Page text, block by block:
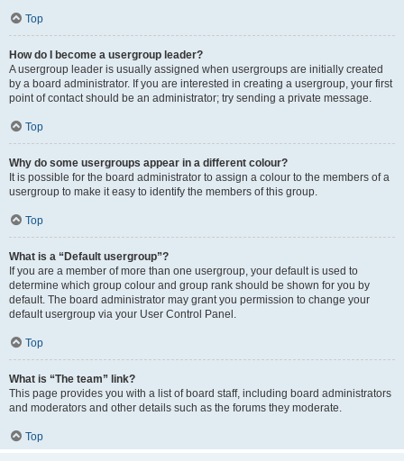
Top
How do I become a usergroup leader?
A usergroup leader is usually assigned when usergroups are initially created
by a board administrator. If you are interested in creating a usergroup, your first
point of contact should be an administrator; try sending a private message.
Top
Why do some usergroups appear in a different colour?
It is possible for the board administrator to assign a colour to the members of a
usergroup to make it easy to identify the members of this group.
Top
What is a “Default usergroup”?
If you are a member of more than one usergroup, your default is used to
determine which group colour and group rank should be shown for you by
default. The board administrator may grant you permission to change your
default usergroup via your User Control Panel.
Top
What is “The team” link?
This page provides you with a list of board staff, including board administrators
and moderators and other details such as the forums they moderate.
Top